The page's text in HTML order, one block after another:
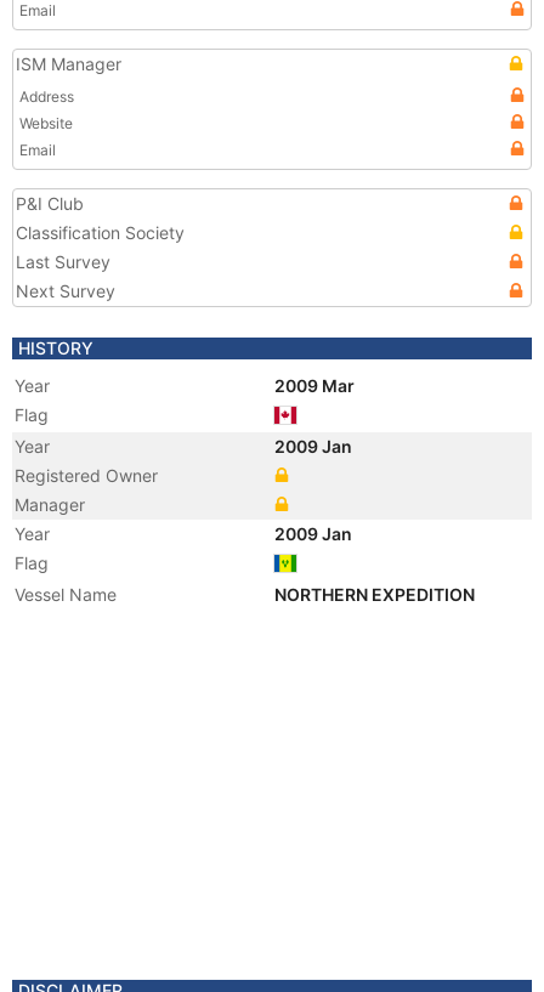
Email
ISM Manager
Address
Website
Email
P&I Club
Classification Society
Last Survey
Next Survey
HISTORY
Year
2009 Mar
Flag
Year
2009 Jan
Registered Owner
Manager
Year
2009 Jan
Flag
Vessel Name
NORTHERN EXPEDITION